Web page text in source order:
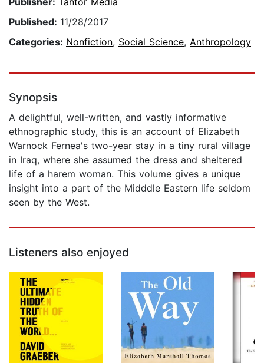
Published: 11/28/2017
Categories: Nonfiction, Social Science, Anthropology
Synopsis
A delightful, well-written, and vastly informative
ethnographic study, this is an account of Elizabeth
Warnock Fernea's two-year stay in a tiny rural village
in Iraq, where she assumed the dress and sheltered
life of a harem woman. This volume gives a unique
insight into a part of the Midddle Eastern life seldom
seen by the West.
Listeners also enjoyed